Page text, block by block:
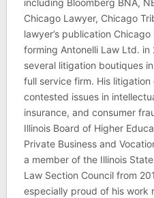
including Bloomberg BNA,
Chicago Lawyer, Chicago
lawyer’s publication
forming Antonelli Law Ltd.
several litigation boutiques
full service firm. His
contested issues in
insurance, and consumer
Illinois Board of Higher
Private Business and
a member of the Illinois
Law Section Council from
especially proud of his work